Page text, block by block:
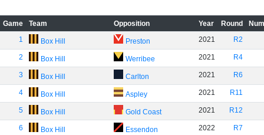
Game Team Opposition Year Round
1
Box Hill Preston 2021 R2
2 Box Hill Werribee 2021 R4
3 Box Hill Carlton 2021 R6
4 Box Hill Aspley 2021 R11
5 Box Hill Gold Coast 2021 R12
6 Box Hill Essendon 2022 R7